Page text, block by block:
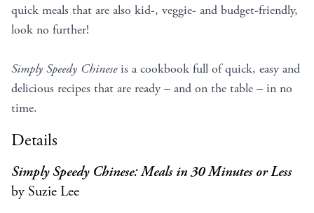
quick meals that are also kid-, veggie- and budget-friendly,
look no further!
Simply Speedy Chineseis a cookbook full of quick, easy and
delicious recipes that are ready – and on the table – in no
time.
Details
Simply Speedy Chinese: Meals in 30 Minutes or Less
by Suzie Lee